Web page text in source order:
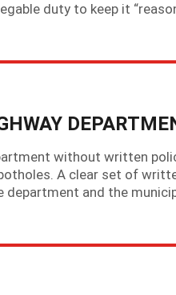
duty to keep it
without written
A clear set of
and the